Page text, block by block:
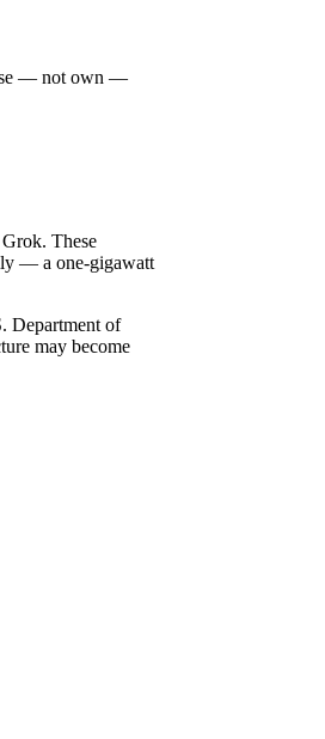
— not own —
These
— a one-gigawatt
Department of
may become